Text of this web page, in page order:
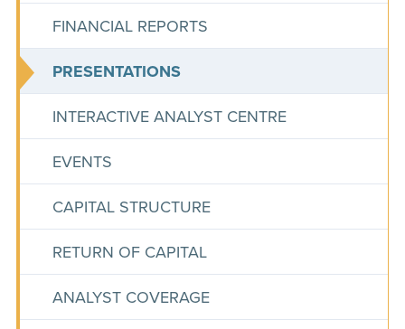
FINANCIAL REPORTS
PRESENTATIONS
INTERACTIVE ANALYST CENTRE
EVENTS
CAPITAL STRUCTURE
RETURN OF CAPITAL
ANALYST COVERAGE